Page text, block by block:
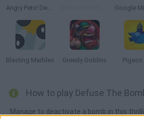
Angry Pets! Destroy the Building!
Blasting Marbles Greedy Goblins Pigeon
How to play Defuse The
Manage to deactivate a bomb in this